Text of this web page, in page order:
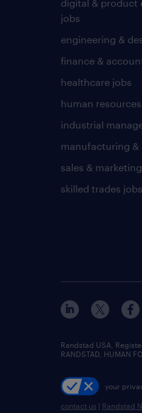
digital & product
jobs
engineering &
finance &
healthcare jobs
human
industrial
manufacturing &
sales &
skilled trades jobs
Randstad USA,
RANDSTAD, HUMAN
your
contact us | Randstad